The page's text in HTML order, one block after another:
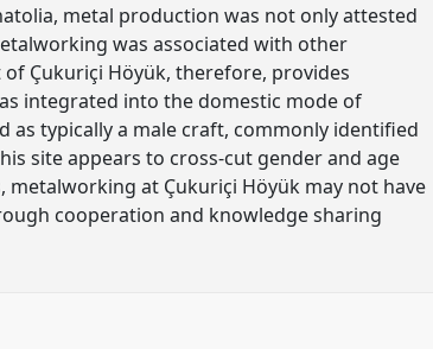
metal production was not only attested
was associated with other
Çukuriçi Höyük, therefore, provides
integrated into the domestic mode of
typically a male craft, commonly identified
site appears to cross-cut gender and age
at Çukuriçi Höyük may not have
cooperation and knowledge sharing